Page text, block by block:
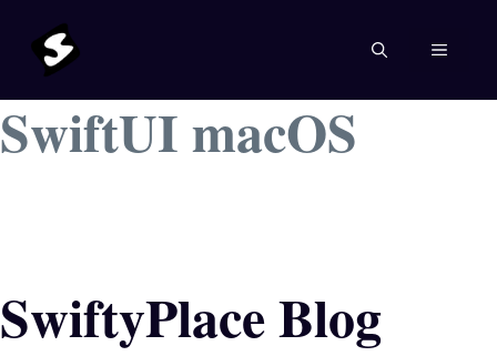
content
MENU
SwiftUI macOS
SwiftyPlace Blog